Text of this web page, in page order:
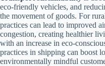
eco-friendly vehicles, and
the movement of goods. For
practices can lead to improved
congestion, creating healthier
with an increase in eco-
practices in shipping can boost
environmentally mindful